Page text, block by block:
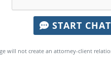
START
will not create an attorney-client